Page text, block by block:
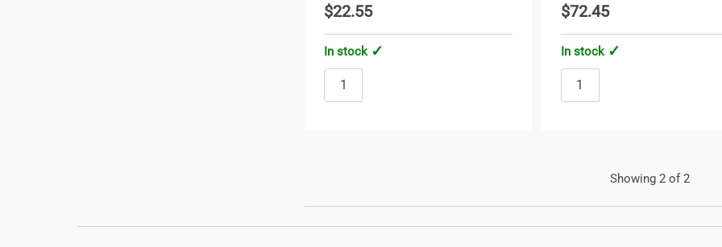
$22.55
In stock
$72.45
In stock
Showing 2 of 2